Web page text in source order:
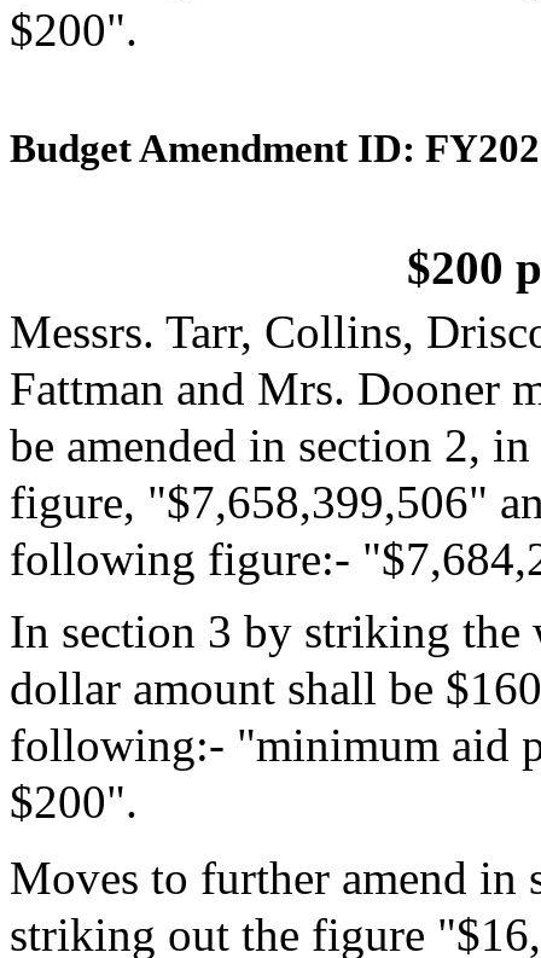
$200".
Budget Amendment ID:
$200
Messrs. Tarr, Collins,
Fattman and Mrs. Dooner
be amended in section 2,
figure, "$7,658,399,506"
following figure:-
In section 3 by striking
dollar amount shall be
following:- "minimum aid
$200".
Moves to further amend in
striking out the figure